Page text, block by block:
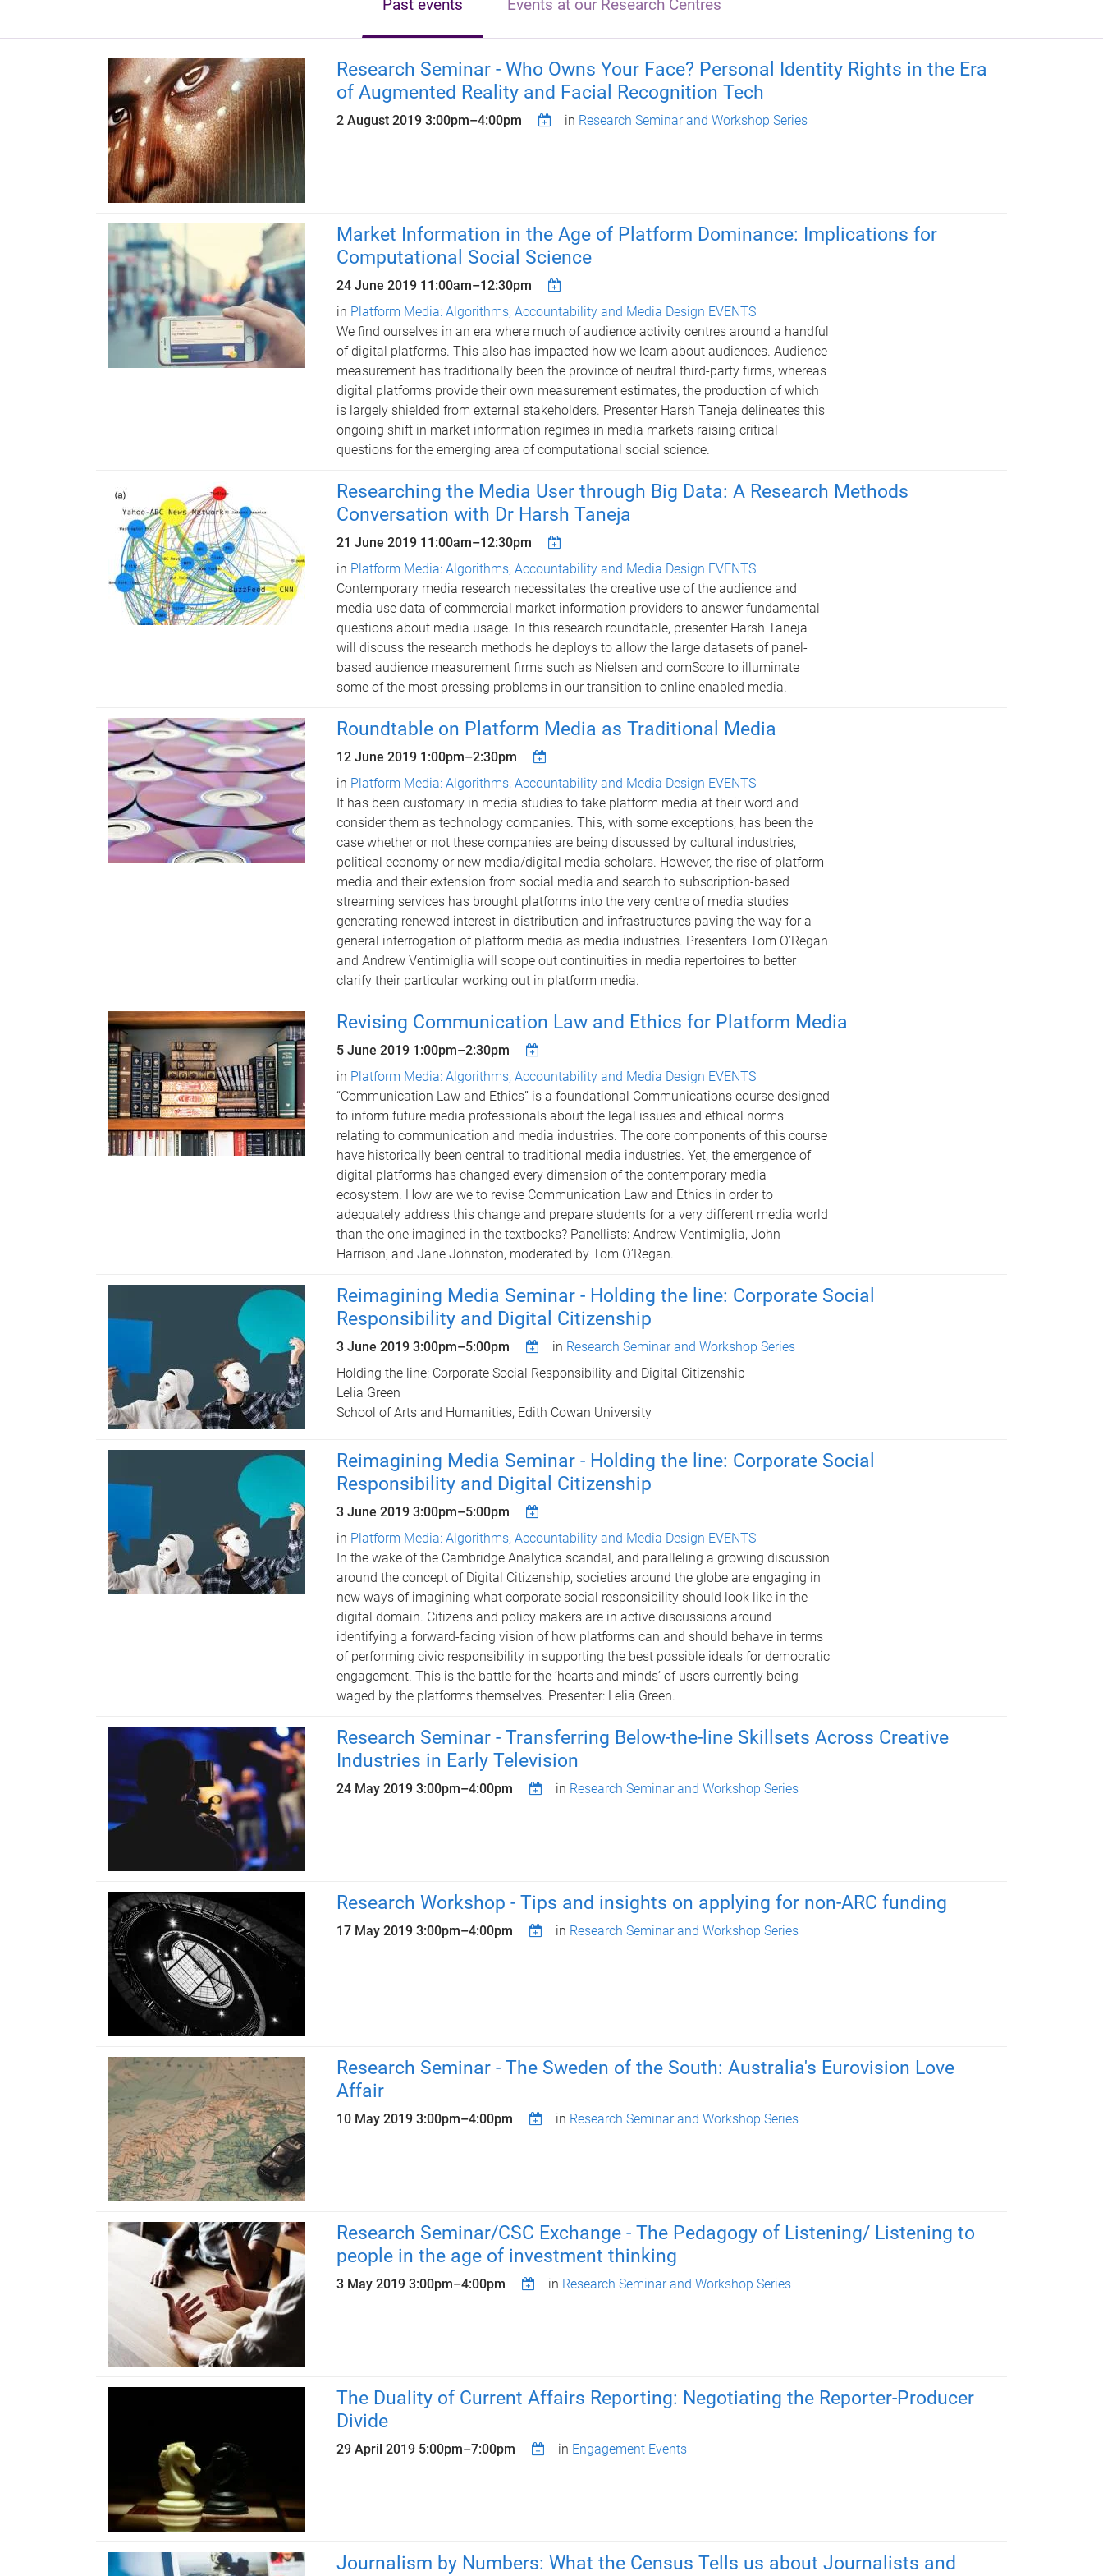
Past events Events at our Research Centres
Research Seminar - Who Owns Your Face? Personal Identity Rights in the Era
of Augmented Reality and Facial Recognition Tech
2 August 2019 3:00pm–4:00pm in Research Seminar and Workshop Series
Market Information in the Age of Platform Dominance: Implications for
Computational Social Science
24 June 2019 11:00am–12:30pm
in Platform Media: Algorithms, Accountability and Media Design EVENTS
We find ourselves in an era where much of audience activity centres around a handful
of digital platforms. This also has impacted how we learn about audiences. Audience
measurement has traditionally been the province of neutral third-party firms, whereas
digital platforms provide their own measurement estimates, the production of which
is largely shielded from external stakeholders. Presenter Harsh Taneja delineates this
ongoing shift in market information regimes in media markets raising critical
questions for the emerging area of computational social science.
Researching the Media User through Big Data: A Research Methods
Conversation with Dr Harsh Taneja
21 June 2019 11:00am–12:30pm
in Platform Media: Algorithms, Accountability and Media Design EVENTS
Contemporary media research necessitates the creative use of the audience and
media use data of commercial market information providers to answer fundamental
questions about media usage. In this research roundtable, presenter Harsh Taneja
will discuss the research methods he deploys to allow the large datasets of panel-
based audience measurement firms such as Nielsen and comScore to illuminate
some of the most pressing problems in our transition to online enabled media.
Roundtable on Platform Media as Traditional Media
12 June 2019 1:00pm–2:30pm
in Platform Media: Algorithms, Accountability and Media Design EVENTS
It has been customary in media studies to take platform media at their word and
consider them as technology companies. This, with some exceptions, has been the
case whether or not these companies are being discussed by cultural industries,
political economy or new media/digital media scholars. However, the rise of platform
media and their extension from social media and search to subscription-based
streaming services has brought platforms into the very centre of media studies
generating renewed interest in distribution and infrastructures paving the way for a
general interrogation of platform media as media industries. Presenters Tom O’Regan
and Andrew Ventimiglia will scope out continuities in media repertoires to better
clarify their particular working out in platform media.
Revising Communication Law and Ethics for Platform Media
5 June 2019 1:00pm–2:30pm
in Platform Media: Algorithms, Accountability and Media Design EVENTS
“Communication Law and Ethics” is a foundational Communications course designed
to inform future media professionals about the legal issues and ethical norms
relating to communication and media industries. The core components of this course
have historically been central to traditional media industries. Yet, the emergence of
digital platforms has changed every dimension of the contemporary media
ecosystem. How are we to revise Communication Law and Ethics in order to
adequately address this change and prepare students for a very different media world
than the one imagined in the textbooks? Panellists: Andrew Ventimiglia, John
Harrison, and Jane Johnston, moderated by Tom O’Regan.
Reimagining Media Seminar - Holding the line: Corporate Social
Responsibility and Digital Citizenship
3 June 2019 3:00pm–5:00pm in Research Seminar and Workshop Series
Holding the line: Corporate Social Responsibility and Digital Citizenship
Lelia Green
School of Arts and Humanities, Edith Cowan University
Reimagining Media Seminar - Holding the line: Corporate Social
Responsibility and Digital Citizenship
3 June 2019 3:00pm–5:00pm
in Platform Media: Algorithms, Accountability and Media Design EVENTS
In the wake of the Cambridge Analytica scandal, and paralleling a growing discussion
around the concept of Digital Citizenship, societies around the globe are engaging in
new ways of imagining what corporate social responsibility should look like in the
digital domain. Citizens and policy makers are in active discussions around
identifying a forward-facing vision of how platforms can and should behave in terms
of performing civic responsibility in supporting the best possible ideals for democratic
engagement. This is the battle for the ‘hearts and minds’ of users currently being
waged by the platforms themselves. Presenter: Lelia Green.
Research Seminar - Transferring Below-the-line Skillsets Across Creative
Industries in Early Television
24 May 2019 3:00pm–4:00pm in Research Seminar and Workshop Series
Research Workshop - Tips and insights on applying for non-ARC funding
17 May 2019 3:00pm–4:00pm in Research Seminar and Workshop Series
Research Seminar - The Sweden of the South: Australia's Eurovision Love
Affair
10 May 2019 3:00pm–4:00pm in Research Seminar and Workshop Series
Research Seminar/CSC Exchange - The Pedagogy of Listening/ Listening to
people in the age of investment thinking
3 May 2019 3:00pm–4:00pm in Research Seminar and Workshop Series
The Duality of Current Affairs Reporting: Negotiating the Reporter-Producer
Divide
29 April 2019 5:00pm–7:00pm in Engagement Events
Journalism by Numbers: What the Census Tells us about Journalists and